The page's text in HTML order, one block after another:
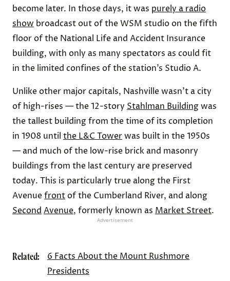
become later. In those days, it was purely a radio
show broadcast out of the WSM studio on the fifth
floor of the National Life and Accident Insurance
building, with only as many spectators as could fit
in the limited confines of the station’s Studio A.
Unlike other major capitals, Nashville wasn’t a city
of high-rises — the 12-story Stahlman Buildingwas
the tallest building from the time of its completion
in 1908 until the L&C Towerwas built in the 1950s
— and much of the low-rise brick and masonry
buildings from the last century are preserved
today. This is particularly true along the First
Avenuefrontof the Cumberland River, and along
Second Avenue, formerly known as Market Street.
Advertisement
Related:
6 Facts About the Mount Rushmore
Presidents